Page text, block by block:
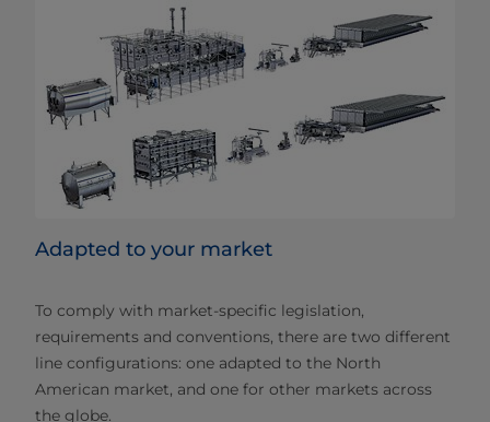
Adapted to your market
To comply with market-specific legislation,
requirements and conventions, there are two different
line configurations: one adapted to the North
American market, and one for other markets across
the globe.